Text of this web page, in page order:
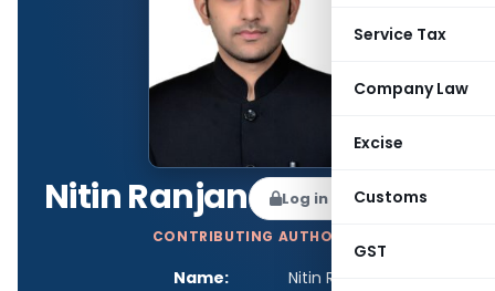
Service Tax
Company Law
Excise
Customs
GST
Nitin Ranjan Log in to Follow
CONTRIBUTING AUTHOR
Name:
Nitin Ranjan